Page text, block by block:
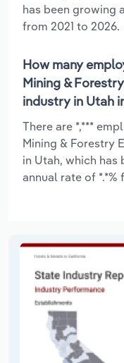
has been growing
from 2021 to 2026.
How many
Mining &
industry in Utah
There are *,***
Mining & Forestry
in Utah, which has
annual rate of *.*%